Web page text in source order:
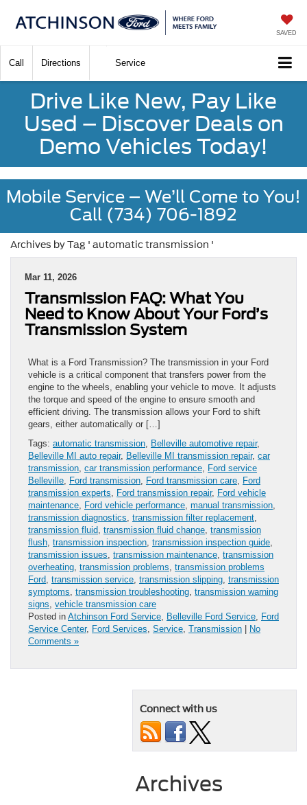
SAVED
Call Directions Service
Drive Like New, Pay Like
Used – Discover Deals on
Demo Vehicles Today!
Mobile Service – We’ll Come to You!
Call (734) 706-1892
Archives by Tag ' automatic transmission '
Mar 11, 2026
Transmission FAQ: What You
Need to Know About Your Ford’s
Transmission System
What is a Ford Transmission? The transmission in your Ford
vehicle is a critical component that transfers power from the
engine to the wheels, enabling your vehicle to move. It adjusts
the torque and speed of the engine to ensure smooth and
efficient driving. The transmission allows your Ford to shift
gears, either automatically or […]
Tags: automatic transmission Belleville automotive repair,
Belleville MI auto repair, Belleville MI transmission repair, car
transmission car transmission performance Ford service
Belleville Ford transmission Ford transmission care Ford
transmission experts
Ford transmission repair, Ford vehicle
maintenance Ford vehicle performance manual transmission
transmission diagnostics transmission filter replacement
transmission fluid transmission fluid change transmission
flush transmission inspection transmission inspection guide
transmission issues transmission maintenance transmission
overheating transmission problems transmission problems
Ford transmission service transmission slipping transmission
symptoms transmission troubleshooting transmission warning
signs vehicle transmission care
Posted in Atchinson Ford Service Belleville Ford Service Ford
Service Center, Ford Services Service Transmission | No
Comments »
Connect with us
Archives